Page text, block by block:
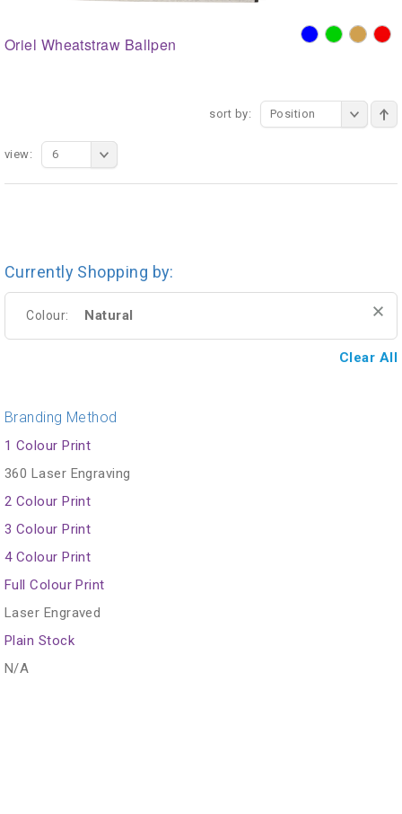
Oriel Wheatstraw Ballpen
sort by: Position
view: 6
Currently Shopping by:
Colour: Natural
Clear All
Branding Method
1 Colour Print
360 Laser Engraving
2 Colour Print
3 Colour Print
4 Colour Print
Full Colour Print
Laser Engraved
Plain Stock
N/A